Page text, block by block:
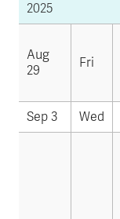
2025
Aug
29
Fri
Sep 3
Wed